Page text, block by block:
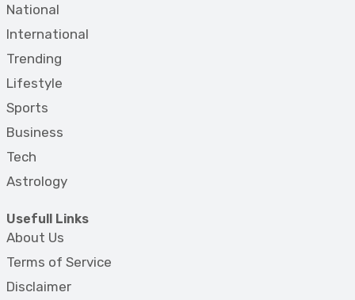
National
International
Trending
Lifestyle
Sports
Business
Tech
Astrology
Usefull Links
About Us
Terms of Service
Disclaimer